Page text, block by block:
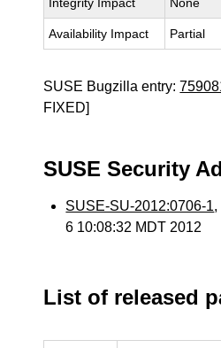
Availability Impact Partial
SUSE Bugzilla entry:
FIXED]
SUSE Security
SUSE-SU-2012:0706-1,
6 10:08:32 MDT 2012
List of released